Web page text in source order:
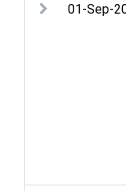
01-Sep-